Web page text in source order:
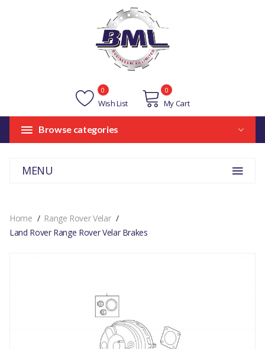
Wish List
0
My Cart
0
Browse categories
MENU
Home
Range Rover Velar
Land Rover Range Rover Velar Brakes